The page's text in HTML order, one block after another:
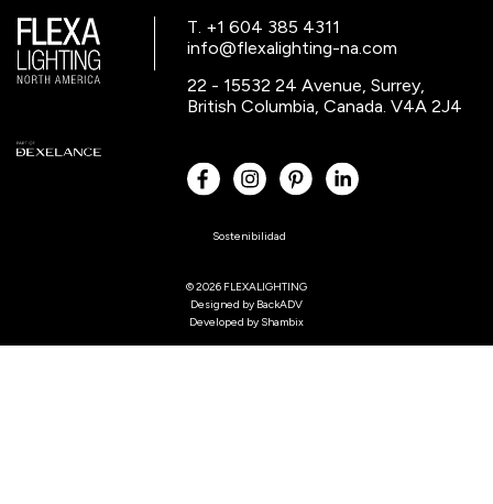
T. +1 604 385 4311
info@flexalighting-na.com
22 - 15532 24 Avenue, Surrey,
British Columbia, Canada. V4A 2J4
Sostenibilidad
© 2026 FLEXALIGHTING
Designed by BackADV
Developed by Shambix